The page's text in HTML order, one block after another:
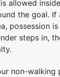
allowed
the goal. If
possession
steps in,
non-walking